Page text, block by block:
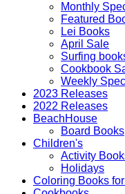
Monthly
Featured
Lei Books
April Sale
Surfing
Cookbook
Weekly
2023 Releases
2022 Releases
BeachHouse
Board Books
Children's
Activity
Holidays
Coloring Books